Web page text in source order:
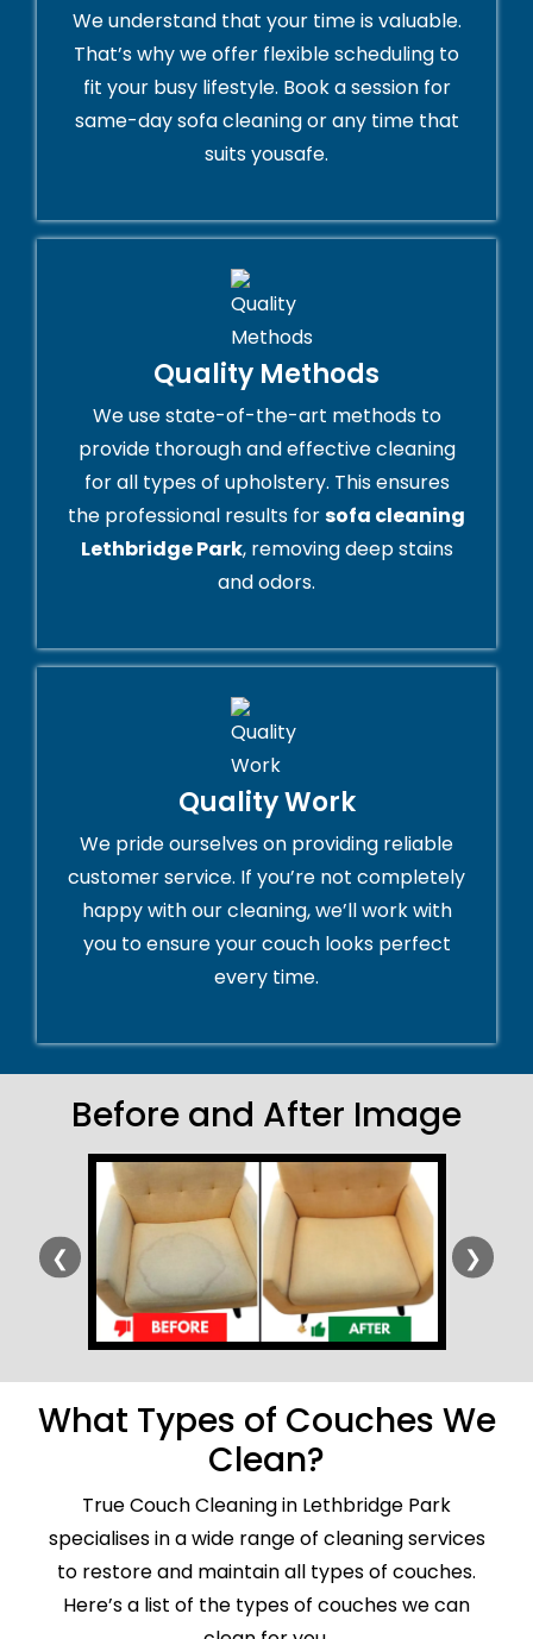
We understand that your time is valuable.
That’s why we offer flexible scheduling to
fit your busy lifestyle. Book a session for
same-day sofa cleaning or any time that
suits yousafe.
Quality Methods
We use state-of-the-art methods to
provide thorough and effective cleaning
for all types of upholstery. This ensures
the professional results forsofa cleaning
Lethbridge Park, removing deep stains
and odors.
Quality Work
We pride ourselves on providing reliable
customer service. If you’re not completely
happy with our cleaning, we’ll work with
you to ensure your couch looks perfect
every time.
Before and After Image
❮ ❯
What Types of Couches We
Clean?
True Couch Cleaning in Lethbridge Park
specialises in a wide range of cleaning services
to restore and maintain all types of couches.
Here’s a list of the types of couches we can